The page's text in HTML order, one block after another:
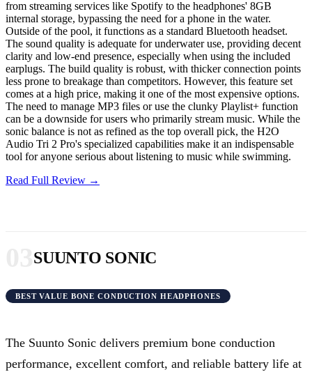
from streaming services like Spotify to the headphones' 8GB
internal storage, bypassing the need for a phone in the water.
Outside of the pool, it functions as a standard Bluetooth headset.
The sound quality is adequate for underwater use, providing decent
clarity and low-end presence, especially when using the included
earplugs. The build quality is robust, with thicker connection points
less prone to breakage than competitors. However, this feature set
comes at a high price, making it one of the most expensive options.
The need to manage MP3 files or use the clunky Playlist+ function
can be a downside for users who primarily stream music. While the
sonic balance is not as refined as the top overall pick, the H2O
Audio Tri 2 Pro's specialized capabilities make it an indispensable
tool for anyone serious about listening to music while swimming.
Read Full Review →
SUUNTO SONIC
BEST VALUE BONE CONDUCTION HEADPHONES
The Suunto Sonic delivers premium bone conduction
performance, excellent comfort, and reliable battery life at